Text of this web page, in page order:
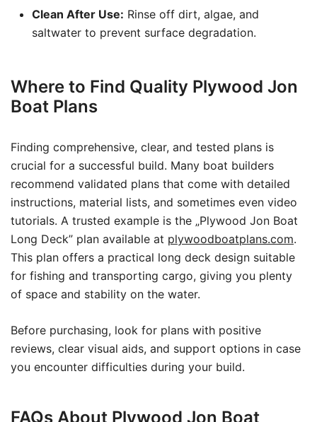
Clean After Use: Rinse off dirt, algae, and
saltwater to prevent surface degradation.
Where to Find Quality Plywood Jon
Boat Plans
Finding comprehensive, clear, and tested plans is
crucial for a successful build. Many boat builders
recommend validated plans that come with detailed
instructions, material lists, and sometimes even video
tutorials. A trusted example is the „Plywood Jon Boat
Long Deck” plan available at plywoodboatplans.com.
This plan offers a practical long deck design suitable
for fishing and transporting cargo, giving you plenty
of space and stability on the water.
Before purchasing, look for plans with positive
reviews, clear visual aids, and support options in case
you encounter difficulties during your build.
FAQs About Plywood Jon Boat